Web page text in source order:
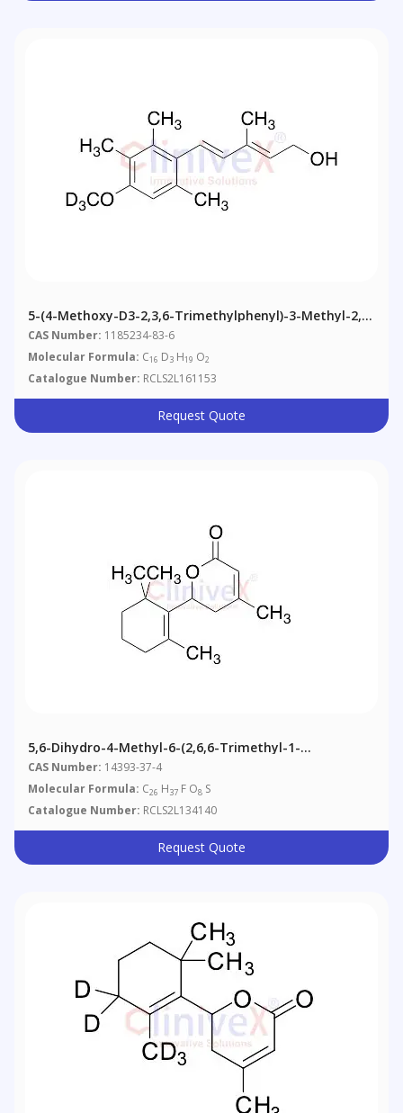
5-(4-Methoxy-D3-2,3,6-Trimethylphenyl)-3-Methyl-2,4-
Pentadien-1-Ol
CAS Number: 1185234-83-6
Molecular Formula: C16 D3 H19 O2
Catalogue Number: RCLS2L161153
Request Quote
5,6-Dihydro-4-Methyl-6-(2,6,6-Trimethyl-1-
Cyclohexen-1-Yl)-2H-Pyran-2-One
CAS Number: 14393-37-4
Molecular Formula: C26 H37 F O8 S
Catalogue Number: RCLS2L134140
Request Quote